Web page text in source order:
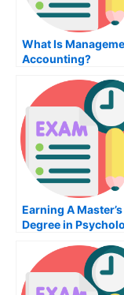
What Is
Accounting?
Earning A Master’s
Degree in